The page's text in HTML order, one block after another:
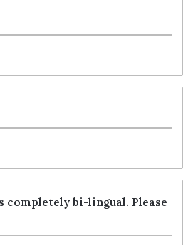
completely bi-lingual. Please